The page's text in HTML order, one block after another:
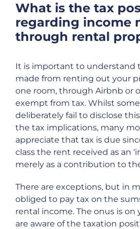
What is the tax
regarding income
through rental
It is important to understand
made from renting out your
one room, through Airbnb or
exempt from tax. Whilst
deliberately fail to disclose
the tax implications, many
appreciate that tax is due
class the rent received as an
merely as a contribution to
There are exceptions, but in
obliged to pay tax on the
rental income. The onus is on
are aware of the taxation